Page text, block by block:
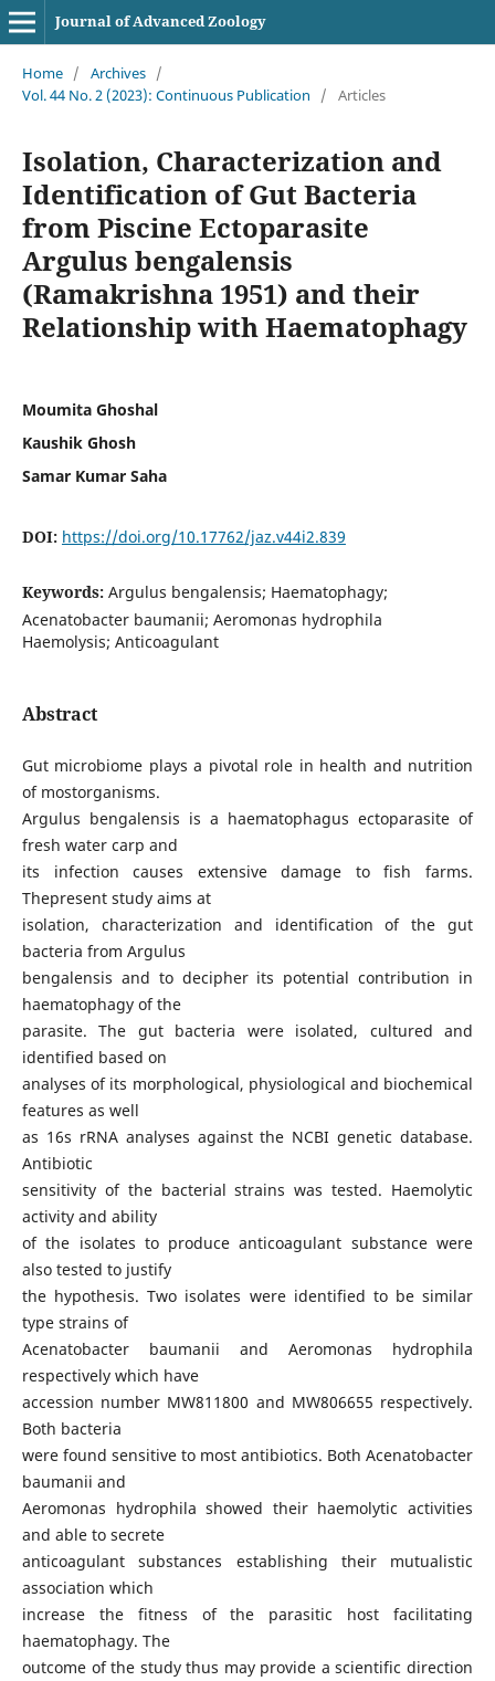
Journal of Advanced Zoology
Home / Archives /
Vol. 44 No. 2 (2023): Continuous Publication
/ Articles
Isolation, Characterization and
Identification of Gut Bacteria
from Piscine Ectoparasite
Argulus bengalensis
(Ramakrishna 1951) and their
Relationship with Haematophagy
Moumita Ghoshal
Kaushik Ghosh
Samar Kumar Saha
DOI: https://doi.org/10.17762/jaz.v44i2.839
Keywords: Argulus bengalensis; Haematophagy;
Acenatobacter baumanii; Aeromonas hydrophila
Haemolysis; Anticoagulant
Abstract
Gut microbiome plays a pivotal role in health and nutrition
of mostorganisms.
Argulus bengalensis is a haematophagus ectoparasite of
fresh water carp and
its infection causes extensive damage to fish farms.
Thepresent study aims at
isolation, characterization and identification of the gut
bacteria from Argulus
bengalensis and to decipher its potential contribution in
haematophagy of the
parasite. The gut bacteria were isolated, cultured and
identified based on
analyses of its morphological, physiological and biochemical
features as well
as 16s rRNA analyses against the NCBI genetic database.
Antibiotic
sensitivity of the bacterial strains was tested. Haemolytic
activity and ability
of the isolates to produce anticoagulant substance were
also tested to justify
the hypothesis. Two isolates were identified to be similar
type strains of
Acenatobacter baumanii and Aeromonas hydrophila
respectively which have
accession number MW811800 and MW806655 respectively.
Both bacteria
were found sensitive to most antibiotics. Both Acenatobacter
baumanii and
Aeromonas hydrophila showed their haemolytic activities
and able to secrete
anticoagulant substances establishing their mutualistic
association which
increase the fitness of the parasitic host facilitating
haematophagy. The
outcome of the study thus may provide a scientific direction